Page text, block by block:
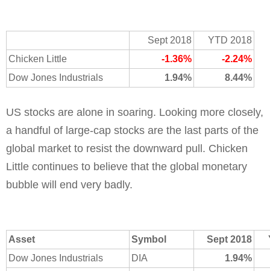
Sept 2018
YTD 2018
Chicken Little
-1.36%
-2.24%
Dow Jones Industrials
1.94% 8.44%
US stocks are alone in soaring. Looking more closely,
a handful of large-cap stocks are the last parts of the
global market to resist the downward pull. Chicken
Little continues to believe that the global monetary
bubble will end very badly.
Asset Symbol Sept 2018
Dow Jones Industrials
DIA
1.94%